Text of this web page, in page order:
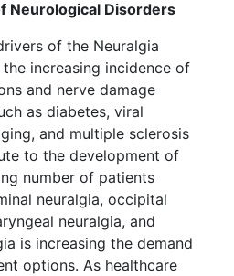
Neurological Disorders
of the Neuralgia
increasing incidence of
and nerve damage
as diabetes, viral
and multiple sclerosis
to the development of
number of patients
neuralgia, occipital
neuralgia, and
is increasing the demand
options. As healthcare